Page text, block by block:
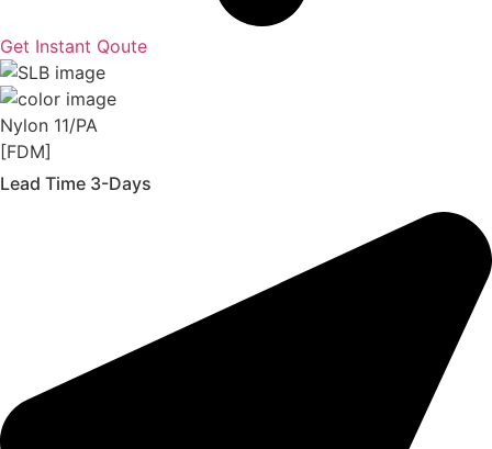
Get Instant Qoute
Nylon 11/PA
[FDM]
Lead Time 3-Days